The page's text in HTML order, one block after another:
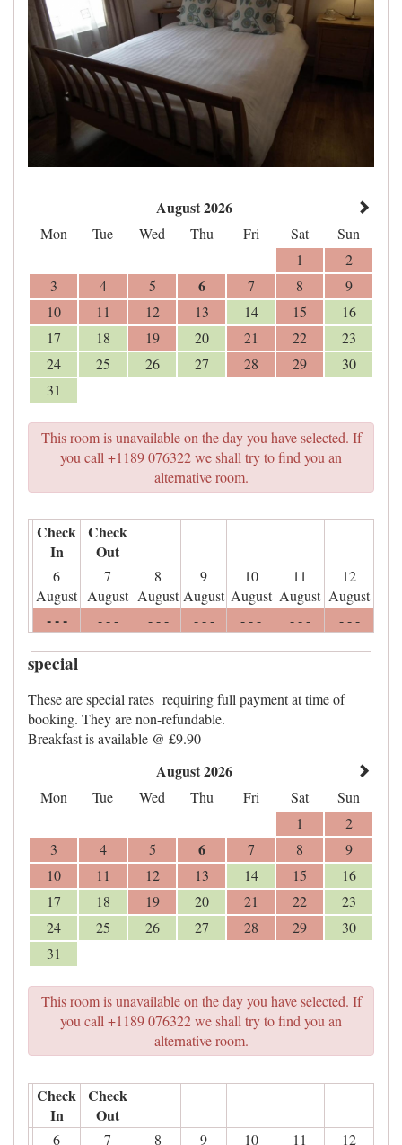
August 2026
Mon Tue Wed Thu Fri Sat
Sun
1
2
3
4 5 6 7 8
9
10
11 12 13 14 15
16
17
18 19 20 21 22
23
24
25 26 27 28 29
30
31
This room is unavailable on the day you have selected. If
you call +1189 076322 we shall try to find you an
alternative room.
Check
In
Check
Out
6
August
7
August
8
August
9
August
10
August
11
August
12
August
- - - - - - - - - - - - - - - - - - - - -
special
These are special rates requiring full payment at time of
booking. They are non-refundable.
Breakfast is available @ £9.90
August 2026
Mon Tue Wed Thu Fri Sat
Sun
1
2
3
4 5 6 7 8
9
10
11 12 13 14 15
16
17
18 19 20 21 22
23
24
25 26 27 28 29
30
31
This room is unavailable on the day you have selected. If
you call +1189 076322 we shall try to find you an
alternative room.
Check
In
Check
Out
6 7 8 9 10 11 12